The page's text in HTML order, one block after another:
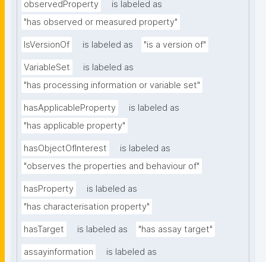
observedProperty
is labeled as
"has observed or measured property"
IsVersionOf is labeled as "is a version of"
VariableSet
is labeled as
"has processing information or variable set"
hasApplicableProperty
is labeled as
"has applicable property"
hasObjectOfInterest
is labeled as
"observes the properties and behaviour of"
hasProperty
is labeled as
"has characterisation property"
hasTarget is labeled as "has assay target"
assayinformation
is labeled as